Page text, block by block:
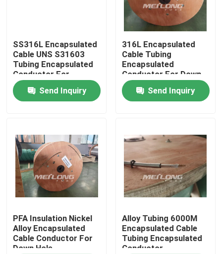
Home
Videos
About Us
Quality Control
SS316L Encapsulated
Cable UNS S31603
Tubing Encapsulated
Conductor For
Downhole
Send Inquiry
316L Encapsulated
Cable Tubing
Encapsulated
Conductor For Down
Hole
Send Inquiry
PFA Insulation Nickel
Alloy Encapsulated
Cable Conductor For
Down Hole
Alloy Tubing 6000M
Encapsulated Cable
Tubing Encapsulated
Conductor